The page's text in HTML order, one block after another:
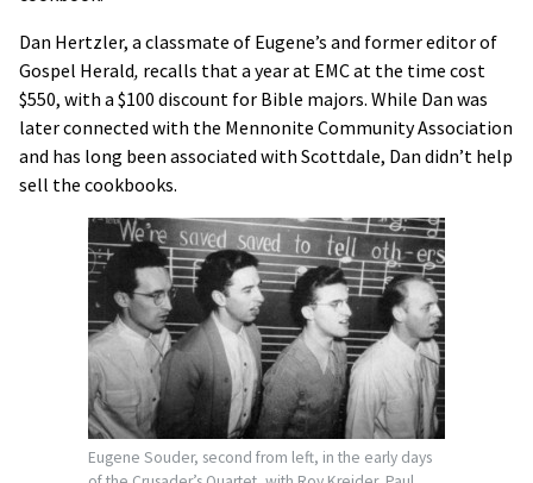
Dan Hertzler, a classmate of Eugene’s and former editor of
Gospel Herald, recalls that a year at EMC at the time cost
$550, with a $100 discount for Bible majors. While Dan was
later connected with the Mennonite Community Association
and has long been associated with Scottdale, Dan didn’t help
sell the cookbooks.
Eugene Souder, second from left, in the early days